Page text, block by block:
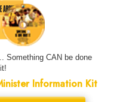
Something CAN be done
Information Kit